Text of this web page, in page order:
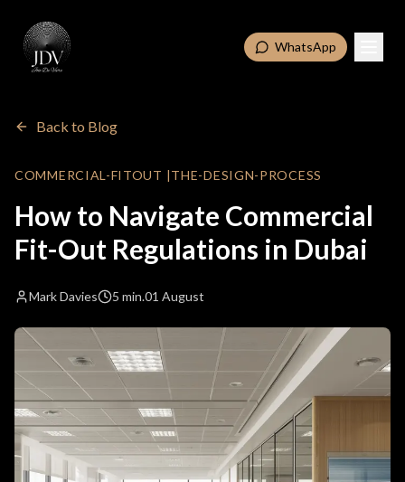
WhatsApp
Back to Blog
COMMERCIAL-FITOUT |THE-DESIGN-PROCESS
How to Navigate Commercial
Fit-Out Regulations in Dubai
Mark Davies 5 min.01 August